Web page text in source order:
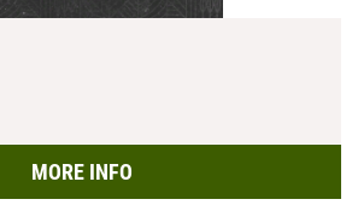
MORE INFO